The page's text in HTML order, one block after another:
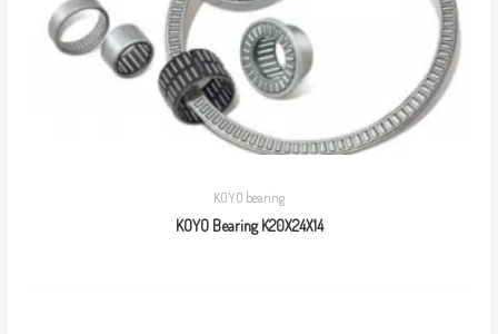
KOYO bearing
KOYO Bearing K20X24X14